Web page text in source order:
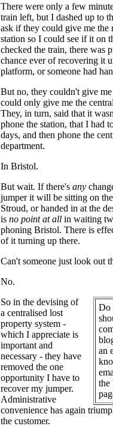
There were only a few
train left, but I dashed up to
ask if they could give me the
station so I could see if it on
checked the train, there was
chance ever of recovering it
platform, or someone had
But no, they couldn't give
could only give me the
They, in turn, said that it
phone the station, that I had
days, and then phone the
department.
In Bristol.
But wait. If there's any
jumper it will be sitting on
Stroud, or handed in at the
is no point at all in waiting
phoning Bristol. There is
of it turning up there.
Can't someone just look out
No.
Do
an
the
So in the devising of
a centralised lost
property system -
which I appreciate is
important and
necessary - they have
removed the one
opportunity I have to
recover my jumper.
Administrative
convenience has again
the customer.